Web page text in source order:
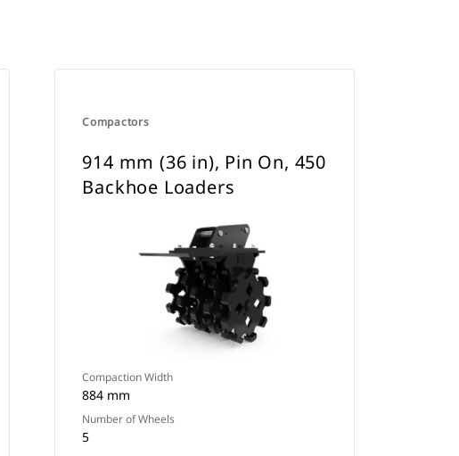
Compactors
914 mm (36 in), Pin On, 450
Backhoe Loaders
Compaction Width
884 mm
Number of Wheels
5